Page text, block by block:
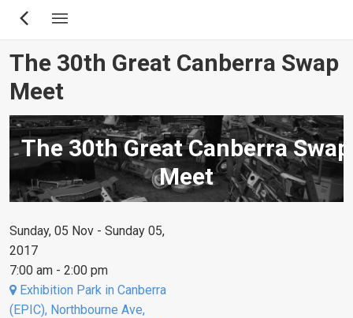
Skip
content
The 30th Great Canberra Swap
Meet
The 30th Great Canberra Swap
Meet
Sunday, 05 Nov - Sunday 05,
2017
7:00 am - 2:00 pm
Exhibition Park in Canberra
(EPIC), Northbourne Ave,